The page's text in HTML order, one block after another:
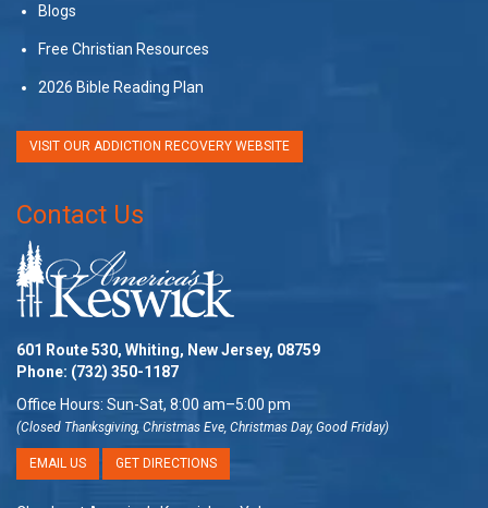
Blogs
Free Christian Resources
2026 Bible Reading Plan
VISIT OUR ADDICTION RECOVERY WEBSITE
Contact Us
601 Route 530, Whiting, New Jersey, 08759
Phone: (732) 350-1187
Office Hours: Sun-Sat, 8:00 am–5:00 pm
(Closed Thanksgiving, Christmas Eve, Christmas Day, Good Friday)
EMAIL US GET DIRECTIONS